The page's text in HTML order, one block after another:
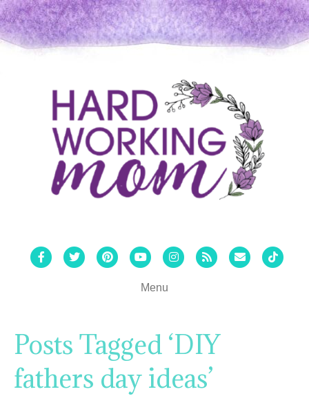
FacebookTwitterPinterestYoutubeInstagram
Rss Email Tiktok
Menu
Posts Tagged ‘DIY
fathers day ideas’